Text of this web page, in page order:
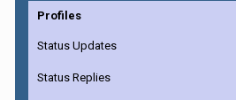
Profiles
Status Updates
Status Replies